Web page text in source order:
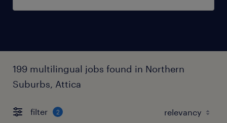
199 multilingual jobs found in Northern
Suburbs, Attica
filter 2